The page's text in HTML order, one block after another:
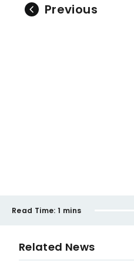
Previous
Read Time: 1 mins
Related News